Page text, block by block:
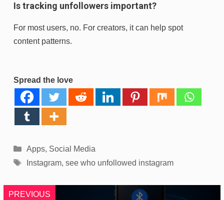
Is tracking unfollowers important?
For most users, no. For creators, it can help spot
content patterns.
Spread the love
Categories
Apps, Social Media
Tags
Instagram, see who unfollowed instagram
PREVIOUS